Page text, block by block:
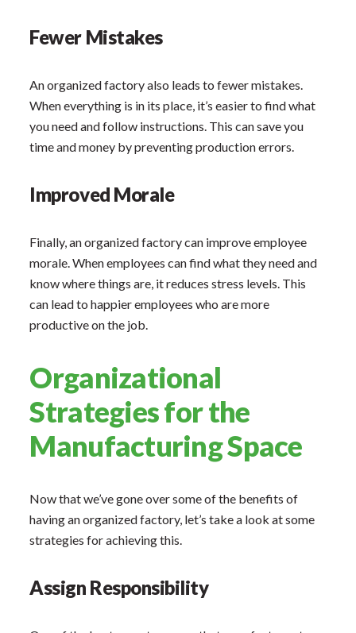
Fewer Mistakes
An organized factory also leads to fewer mistakes.
When everything is in its place, it’s easier to find what
you need and follow instructions. This can save you
time and money by preventing production errors.
Improved Morale
Finally, an organized factory can improve employee
morale. When employees can find what they need and
know where things are, it reduces stress levels. This
can lead to happier employees who are more
productive on the job.
Organizational
Strategies for the
Manufacturing Space
Now that we’ve gone over some of the benefits of
having an organized factory, let’s take a look at some
strategies for achieving this.
Assign Responsibility